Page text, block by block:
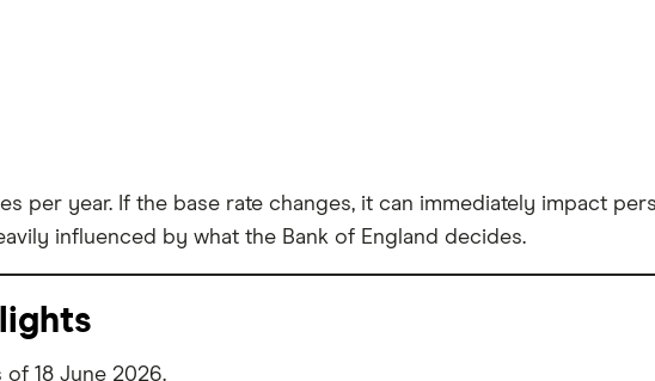
per year. If the base rate changes, it can immediately impact
influenced by what the Bank of England decides.
of 18 June 2026.